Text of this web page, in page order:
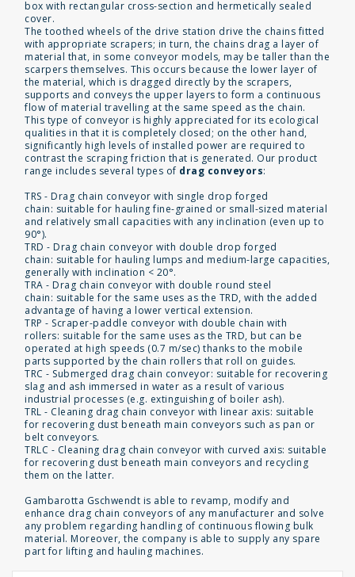
box with rectangular cross-section and hermetically sealed
cover.
The toothed wheels of the drive station drive the chains fitted
with appropriate scrapers; in turn, the chains drag a layer of
material that, in some conveyor models, may be taller than the
scarpers themselves. This occurs because the lower layer of
the material, which is dragged directly by the scrapers,
supports and conveys the upper layers to form a continuous
flow of material travelling at the same speed as the chain.
This type of conveyor is highly appreciated for its ecological
qualities in that it is completely closed; on the other hand,
significantly high levels of installed power are required to
contrast the scraping friction that is generated. Our product
range includes several types of drag conveyors:
TRS - Drag chain conveyor with single drop forged
chain: suitable for hauling fine-grained or small-sized material
and relatively small capacities with any inclination (even up to
90°).
TRD - Drag chain conveyor with double drop forged
chain: suitable for hauling lumps and medium-large capacities,
generally with inclination < 20°.
TRA - Drag chain conveyor with double round steel
chain: suitable for the same uses as the TRD, with the added
advantage of having a lower vertical extension.
TRP - Scraper-paddle conveyor with double chain with
rollers: suitable for the same uses as the TRD, but can be
operated at high speeds (0.7 m/sec) thanks to the mobile
parts supported by the chain rollers that roll on guides.
TRC - Submerged drag chain conveyor: suitable for recovering
slag and ash immersed in water as a result of various
industrial processes (e.g. extinguishing of boiler ash).
TRL - Cleaning drag chain conveyor with linear axis: suitable
for recovering dust beneath main conveyors such as pan or
belt conveyors.
TRLC - Cleaning drag chain conveyor with curved axis: suitable
for recovering dust beneath main conveyors and recycling
them on the latter.
Gambarotta Gschwendt is able to revamp, modify and
enhance drag chain conveyors of any manufacturer and solve
any problem regarding handling of continuous flowing bulk
material. Moreover, the company is able to supply any spare
part for lifting and hauling machines.